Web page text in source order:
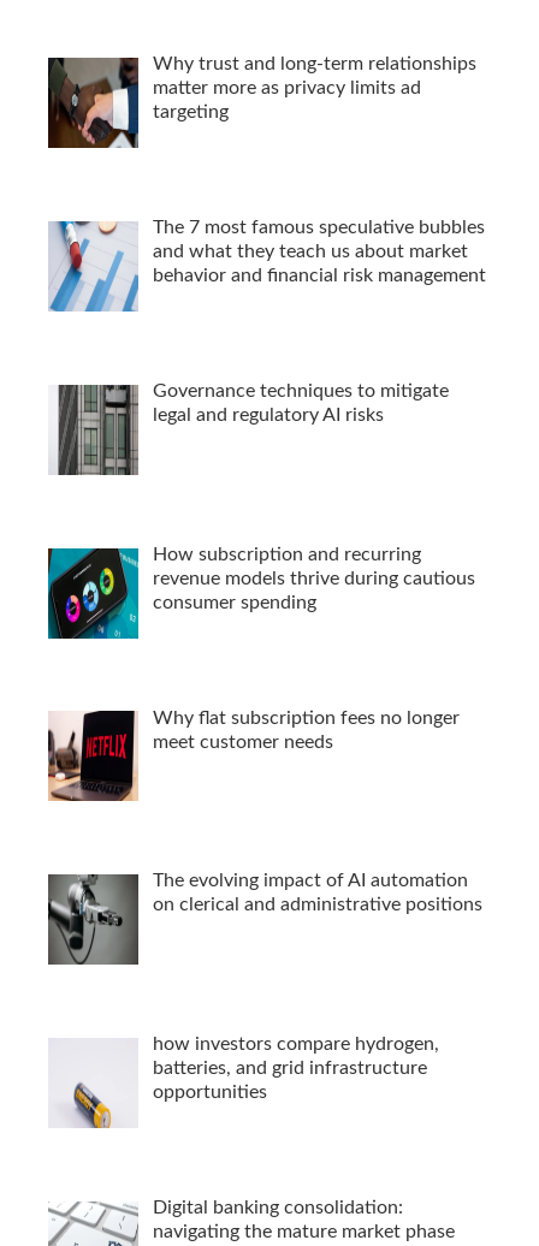
Why trust and long-term relationships
matter more as privacy limits ad
targeting
The 7 most famous speculative bubbles
and what they teach us about market
behavior and financial risk management
Governance techniques to mitigate
legal and regulatory AI risks
How subscription and recurring
revenue models thrive during cautious
consumer spending
Why flat subscription fees no longer
meet customer needs
The evolving impact of AI automation
on clerical and administrative positions
how investors compare hydrogen,
batteries, and grid infrastructure
opportunities
Digital banking consolidation:
navigating the mature market phase